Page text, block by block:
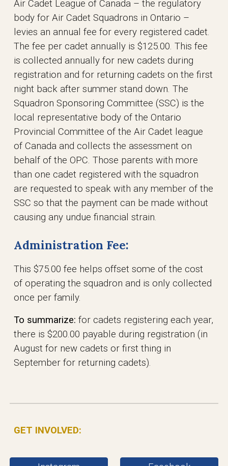
Air Cadet League of Canada – the regulatory
body for Air Cadet Squadrons in Ontario –
levies an annual fee for every registered cadet.
The fee per cadet annually is $125.00. This fee
is collected annually for new cadets during
registration and for returning cadets on the first
night back after summer stand down. The
Squadron Sponsoring Committee (SSC) is the
local representative body of the Ontario
Provincial Committee of the Air Cadet league
of Canada and collects the assessment on
behalf of the OPC. Those parents with more
than one cadet registered with the squadron
are requested to speak with any member of the
SSC so that the payment can be made without
causing any undue financial strain.
Administration Fee:
This $75.00 fee helps offset some of the cost
of operating the squadron and is only collected
once per family.
To summarize: for cadets registering each year,
there is $200.00 payable during registration (in
August for new cadets or first thing in
September for returning cadets).
GET INVOLVED: